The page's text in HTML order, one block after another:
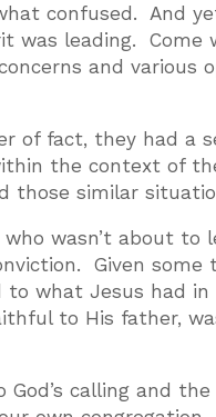
confused. And
was leading. Come
and various
of fact, they had a
the context of
those similar
wasn’t about
Given some
to what Jesus had
to His father,
calling and